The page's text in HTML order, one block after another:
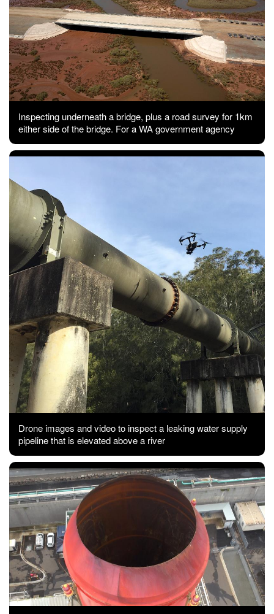
Inspecting underneath a bridge, plus a road survey for 1km
either side of the bridge. For a WA government agency
Drone images and video to inspect a leaking water supply
pipeline that is elevated above a river